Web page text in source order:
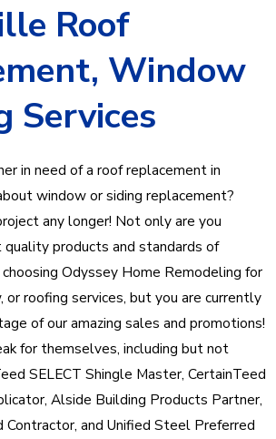
Roof
Window
Services
in need of a roof replacement in
window or siding replacement?
any longer! Not only are you
products and standards of
Odyssey Home Remodeling for
or roofing services, but you are currently
of our amazing sales and promotions!
for themselves, including but not
SELECT Shingle Master, CertainTeed
Alside Building Products Partner,
Contractor, and Unified Steel Preferred